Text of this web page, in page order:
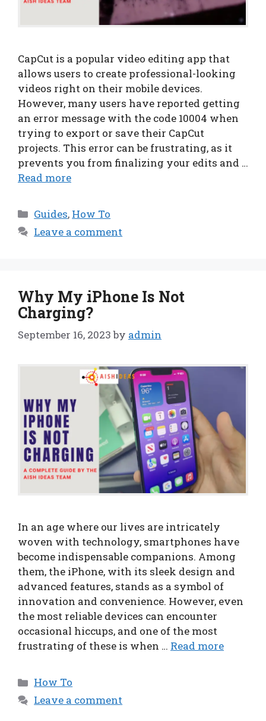
CapCut is a popular video editing app that
allows users to create professional-looking
videos right on their mobile devices.
However, many users have reported getting
an error message with the code 10004 when
trying to export or save their CapCut
projects. This error can be frustrating, as it
prevents you from finalizing your edits and …
Read more
Categories
Guides, How To
Leave a comment
Why My iPhone Is Not
Charging?
September 16, 2023 by admin
In an age where our lives are intricately
woven with technology, smartphones have
become indispensable companions. Among
them, the iPhone, with its sleek design and
advanced features, stands as a symbol of
innovation and convenience. However, even
the most reliable devices can encounter
occasional hiccups, and one of the most
frustrating of these is when … Read more
Categories
How To
Leave a comment